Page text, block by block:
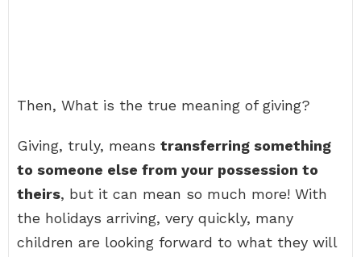
Then, What is the true meaning of giving?
Giving, truly, means transferring something
to someone else from your possession to
theirs, but it can mean so much more! With
the holidays arriving, very quickly, many
children are looking forward to what they will